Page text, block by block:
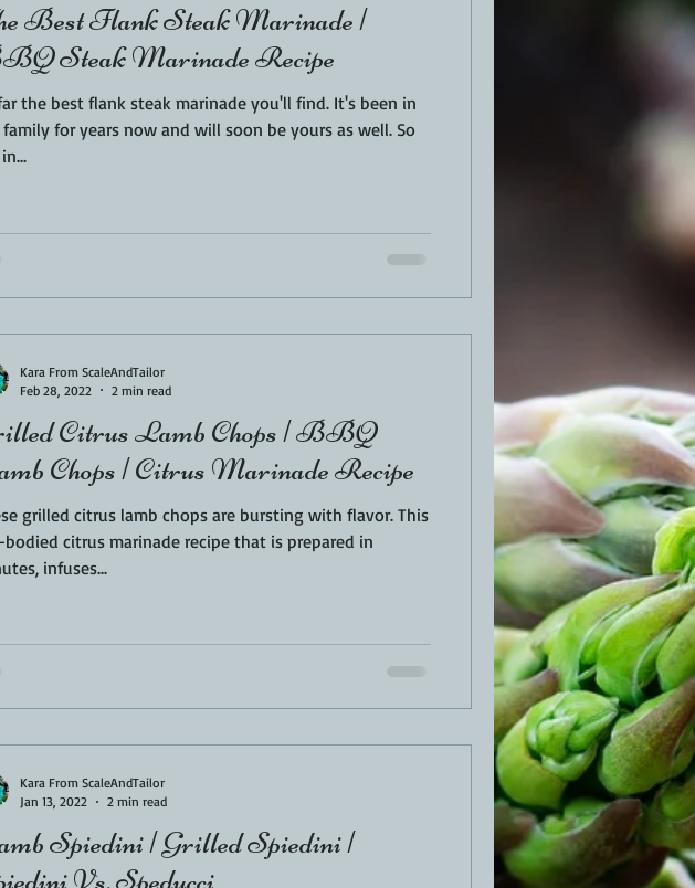
SMOKER AIR FRYER TURKEY REVIEWS
Best Flank Steak Marinade |
Steak Marinade Recipe
the best flank steak marinade you'll find. It's been in
for years now and will soon be yours as well. So
Citrus Lamb Chops | BBQ
Chops | Citrus Marinade Recipe
grilled citrus lamb chops are bursting with flavor. This
citrus marinade recipe that is prepared in
infuses...
Kara From ScaleAndTailor
Feb 28, 2022
2 min read
Spiedini | Grilled Spiedini |
Vs. Speducci
Kara From ScaleAndTailor
Jan 13, 2022
2 min read